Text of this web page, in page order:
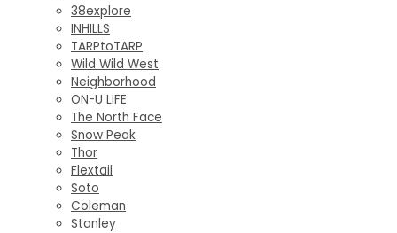
38explore
INHILLS
TARPtoTARP
Wild Wild West
Neighborhood
ON-U LIFE
The North Face
Snow Peak
Thor
Flextail
Soto
Coleman
Stanley